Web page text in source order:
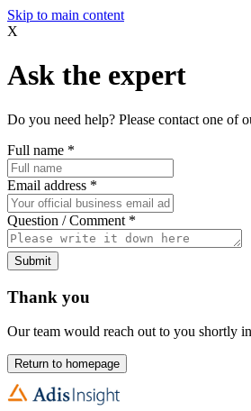
Skip to main content
X
Ask the expert
Do you need help? Please contact one of
Full name *
Email address *
Question / Comment *
Submit
Thank you
Our team would reach out to you shortly
Return to homepage